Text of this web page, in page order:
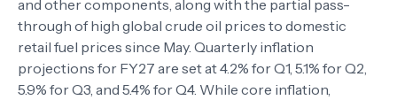
and other components, along with the partial pass-
through of high global crude oil prices to domestic
retail fuel prices since May. Quarterly inflation
projections for FY27 are set at 4.2% for Q1, 5.1% for Q2,
5.9% for Q3, and 5.4% for Q4. While core inflation,